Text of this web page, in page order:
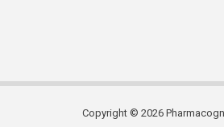
Copyright © 2026